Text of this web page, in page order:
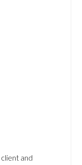
client and